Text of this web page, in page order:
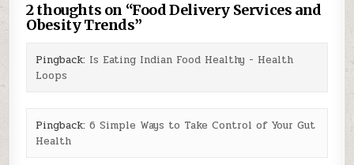
2 thoughts on “Food Delivery Services and
Obesity Trends”
Pingback: Is Eating Indian Food Healthy - Health
Loops
Pingback: 6 Simple Ways to Take Control of Your Gut
Health